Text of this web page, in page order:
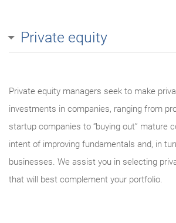
Private equity
Private equity managers seek to make
investments in companies, ranging from
startup companies to “buying out” mature
intent of improving fundamentals and, in
businesses. We assist you in selecting
that will best complement your portfolio.